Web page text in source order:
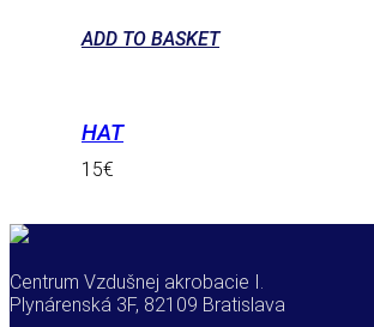
ADD TO BASKET
HAT
15€
Centrum Vzdušnej akrobacie I.
Plynárenská 3F, 82109 Bratislava